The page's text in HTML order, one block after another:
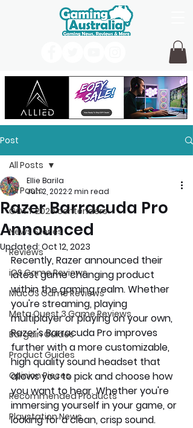
Post
All Posts
GOTY 2026 contenders
News Stories
Reviews
iOS Game Reviews
MacOS Game Reviews
Meta Quest 3 Game Reviews
Bargain Guides
Product Guides
Opinion Pieces
Recommended Products
Playstation News
All Posts
Razer Barracuda Pro
Announced
Ellie Barila
Jun 2, 20222 min read
Updated: Oct 12, 2023
Recently, Razer announced their
latest game changing product
within the gaming realm. Whether
you're streaming, playing
multiplayer or playing on your own,
Razer's Barracuda Pro improves
further with a more customizable,
high quality sound headset that
allows you to pick and choose how
you want to hear. Whether you're
immersing yourself in your game, or
looking for a clean, crisp sound.